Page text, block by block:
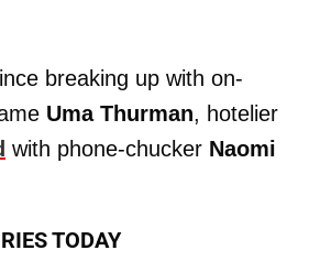
breaking up with on-
Uma Thurman, hotelier
with phone-chucker Naomi
TODAY